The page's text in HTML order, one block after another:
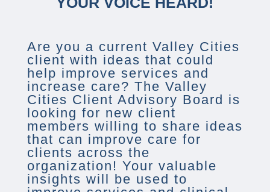
Are you a current Valley Cities
client with ideas that could
help improve services and
increase care? The Valley
Cities Client Advisory Board is
looking for new client
members willing to share ideas
that can improve care for
clients across the
organization! Your valuable
insights will be used to